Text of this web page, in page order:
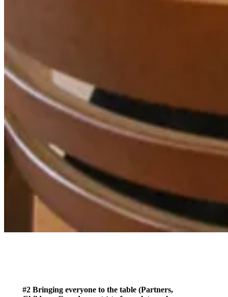
#2 Bringing everyone to the table (Partners,